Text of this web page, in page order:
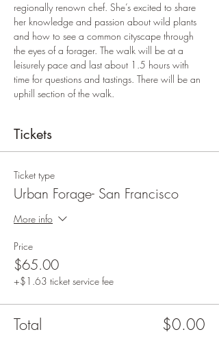
regionally renown chef. She’s excited to share
her knowledge and passion about wild plants
and how to see a common cityscape through
the eyes of a forager. The walk will be at a
leisurely pace and last about 1.5 hours with
time for questions and tastings. There will be an
uphill section of the walk.
Tickets
Ticket type
Urban Forage- San Francisco
More info
Price
$65.00
+$1.63 ticket service fee
Total $0.00